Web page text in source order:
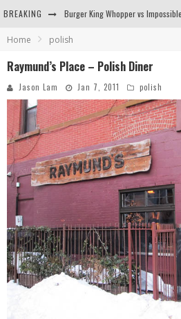
BREAKING
Arby's Meat Mountain Challenge
Home polish
Raymund’s Place – Polish Diner
Jason Lam Jan 7, 2011 polish